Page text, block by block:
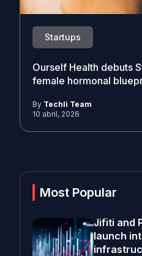
Startups
Ourself Health debuts
female hormonal
By Techli Team
10 abril, 2026
Most Popular
Jifiti and
launch